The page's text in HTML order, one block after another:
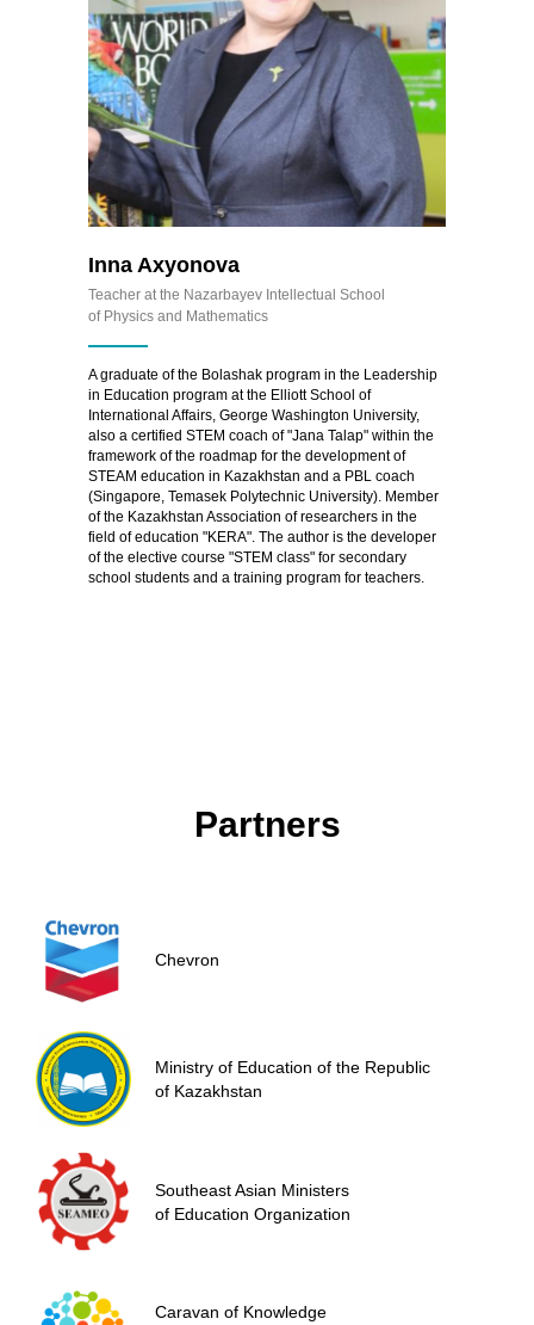
Inna Axyonova
Teacher at the Nazarbayev Intellectual School
of Physics and Mathematics
A graduate of the Bolashak program in the Leadership
in Education program at the Elliott School of
International Affairs, George Washington University,
also a certified STEM coach of "Jana Talap" within the
framework of the roadmap for the development of
STEAM education in Kazakhstan and a PBL coach
(Singapore, Temasek Polytechnic University). Member
of the Kazakhstan Association of researchers in the
field of education "KERA". The author is the developer
of the elective course "STEM class" for secondary
school students and a training program for teachers.
Partners
Chevron
Ministry of Education of the Republic
of Kazakhstan
Southeast Asian Ministers
of Education Organization
Сaravan of Knowledge